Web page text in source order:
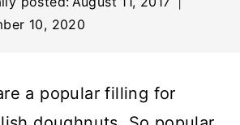
10, 2020
a popular filling for